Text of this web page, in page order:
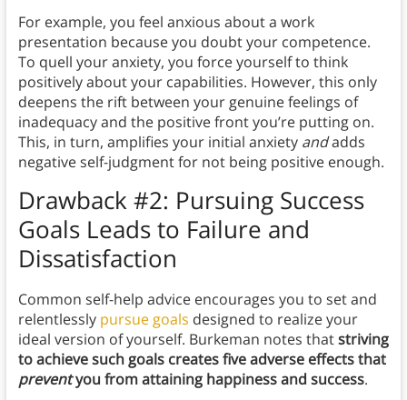
For example, you feel anxious about a work
presentation because you doubt your competence.
To quell your anxiety, you force yourself to think
positively about your capabilities. However, this only
deepens the rift between your genuine feelings of
inadequacy and the positive front you’re putting on.
This, in turn, amplifies your initial anxiety andadds
negative self-judgment for not being positive enough.
Drawback #2: Pursuing Success
Goals Leads to Failure and
Dissatisfaction
Common self-help advice encourages you to set and
relentlessly pursue goals designed to realize your
ideal version of yourself. Burkeman notes thatstriving
to achieve such goals creates five adverse effects that
preventyou from attaining happiness and success.